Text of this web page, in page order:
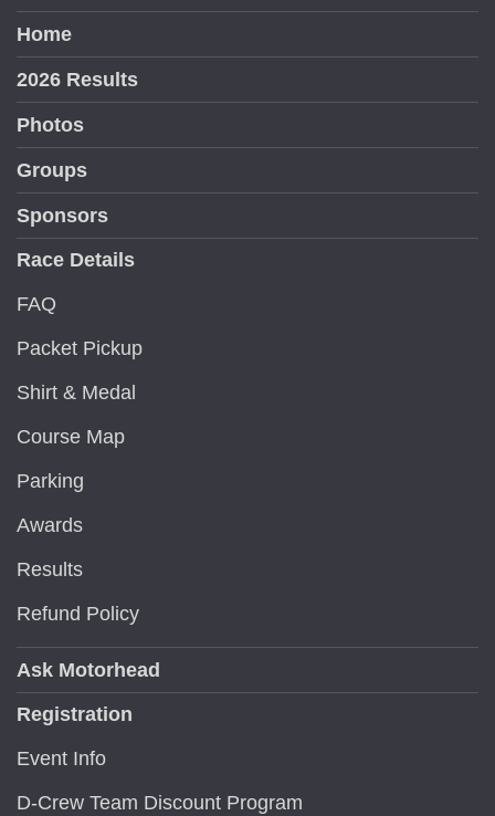
Home
2026 Results
Photos
Groups
Sponsors
Race Details
FAQ
Packet Pickup
Shirt & Medal
Course Map
Parking
Awards
Results
Refund Policy
Ask Motorhead
Registration
Event Info
D-Crew Team Discount Program